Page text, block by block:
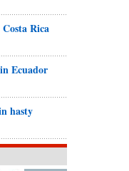
Rica
Ecuador
hasty